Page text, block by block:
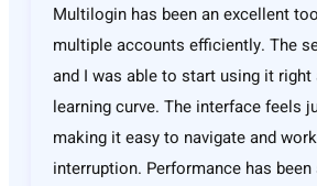
Multilogin has been an excellent
multiple accounts efficiently. The
and I was able to start using it right
learning curve. The interface feels
making it easy to navigate and
interruption. Performance has